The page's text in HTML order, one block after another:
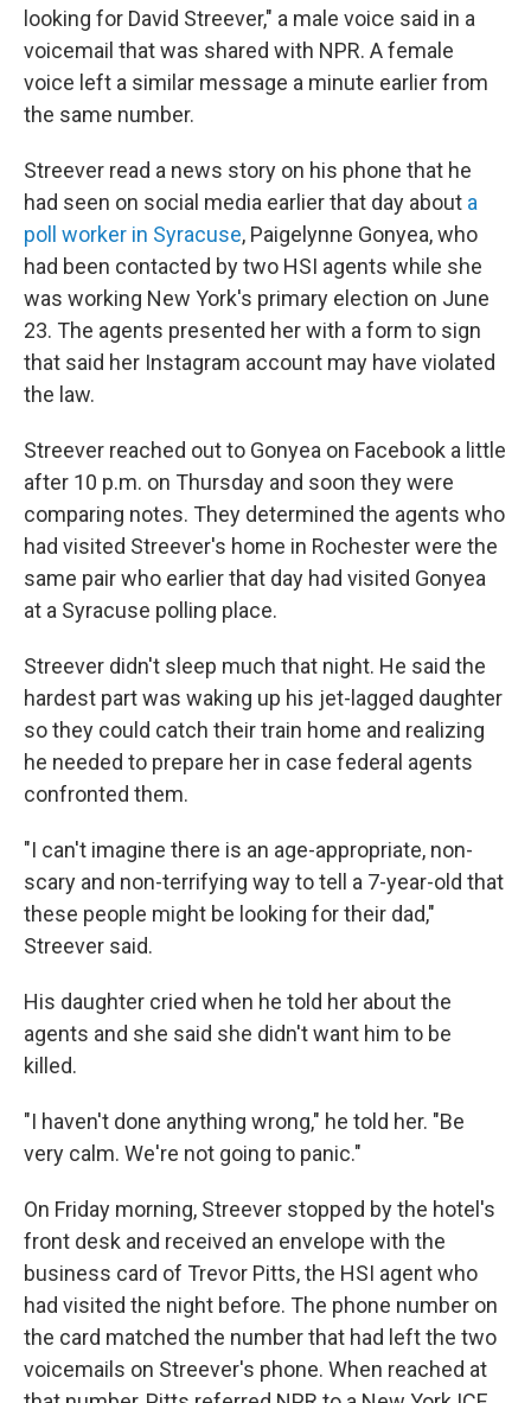
looking for David Streever," a male voice said in a
voicemail that was shared with NPR. A female
voice left a similar message a minute earlier from
the same number.
Streever read a news story on his phone that he
had seen on social media earlier that day about a
poll worker in Syracuse, Paigelynne Gonyea, who
had been contacted by two HSI agents while she
was working New York's primary election on June
23. The agents presented her with a form to sign
that said her Instagram account may have violated
the law.
Streever reached out to Gonyea on Facebook a little
after 10 p.m. on Thursday and soon they were
comparing notes. They determined the agents who
had visited Streever's home in Rochester were the
same pair who earlier that day had visited Gonyea
at a Syracuse polling place.
Streever didn't sleep much that night. He said the
hardest part was waking up his jet-lagged daughter
so they could catch their train home and realizing
he needed to prepare her in case federal agents
confronted them.
"I can't imagine there is an age-appropriate, non-
scary and non-terrifying way to tell a 7-year-old that
these people might be looking for their dad,"
Streever said.
His daughter cried when he told her about the
agents and she said she didn't want him to be
killed.
"I haven't done anything wrong," he told her. "Be
very calm. We're not going to panic."
On Friday morning, Streever stopped by the hotel's
front desk and received an envelope with the
business card of Trevor Pitts, the HSI agent who
had visited the night before. The phone number on
the card matched the number that had left the two
voicemails on Streever's phone. When reached at